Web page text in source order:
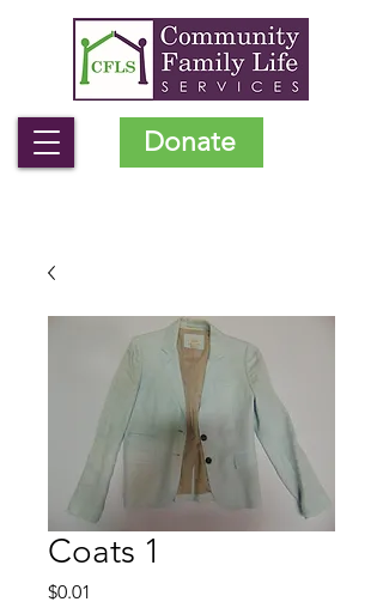
Donate
Coats 1
$0.01